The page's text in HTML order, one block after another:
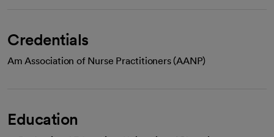
Credentials
Am Association of Nurse Practitioners (AANP)
Education